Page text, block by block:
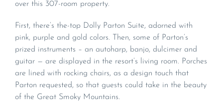
over this 307-room property.
First, there’s the-top Dolly Parton Suite, adorned with
pink, purple and gold colors. Then, some of Parton’s
prized instruments – an autoharp, banjo, dulcimer and
guitar — are displayed in the resort’s living room. Porches
are lined with rocking chairs, as a design touch that
Parton requested, so that guests could take in the beauty
of the Great Smoky Mountains.